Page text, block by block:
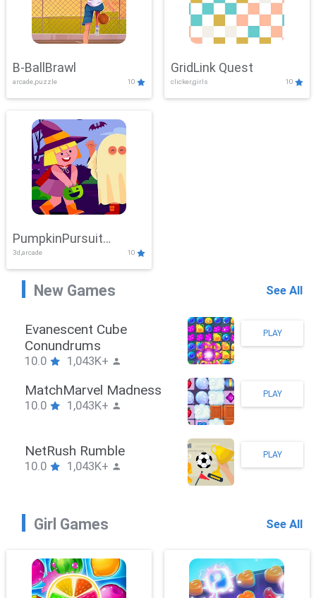
B-BallBrawl
arcade,puzzle 10
GridLink Quest
clicker,girls 10
PumpkinPursuit
Adventure
3d,arcade 10
New Games See All
Stickman Hook
10.0 1,043K+
PLAY
ZombieBrawler
10.0 1,043K+
PLAY
SnackRushPuzzle
10.0 1,043K+
PLAY
Girl Games See All